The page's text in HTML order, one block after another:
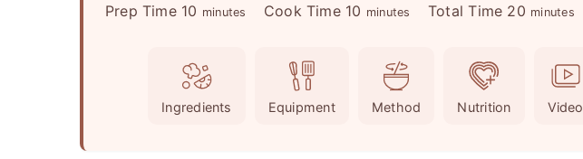
Prep Time 10 m
n
u
t
minutes Cook Time 10 m
minutes Total Time 20mminutes
Ingredients Equipment Method Nutrition Video